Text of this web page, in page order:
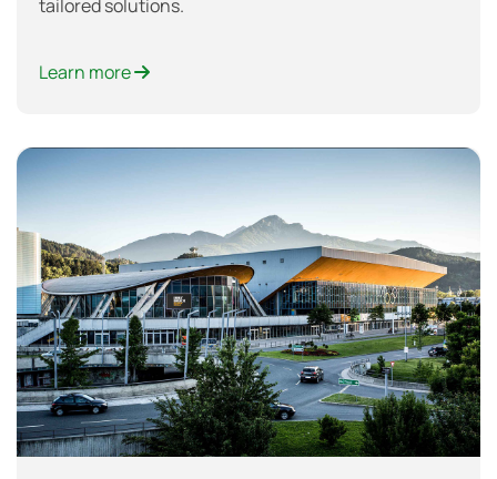
tailored solutions.
Learn more